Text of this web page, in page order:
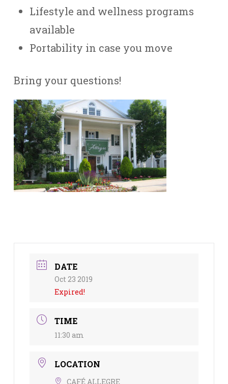
Lifestyle and wellness programs
available
Portability in case you move
Bring your questions!
DATE
Oct 23 2019
Expired!
TIME
11:30 am
LOCATION
CAFÉ ALLEGRE